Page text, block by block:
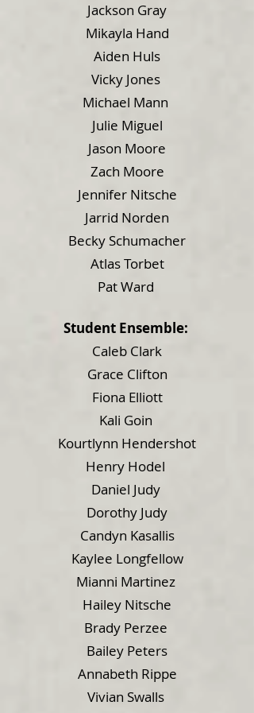
Jackson Gray
Mikayla Hand
Aiden Huls
Vicky Jones
Michael Mann
Julie Miguel
Jason Moore
Zach Moore
Jennifer Nitsche
Jarrid Norden
Becky Schumacher
Atlas Torbet
Pat Ward
Student Ensemble:
Caleb Clark
Grace Clifton
Fiona Elliott
Kali Goin
Kourtlynn Hendershot
Henry Hodel
Daniel Judy
Dorothy Judy
Candyn Kasallis
Kaylee Longfellow
Mianni Martinez
Hailey Nitsche
Brady Perzee
Bailey Peters
Annabeth Rippe
Vivian Swalls